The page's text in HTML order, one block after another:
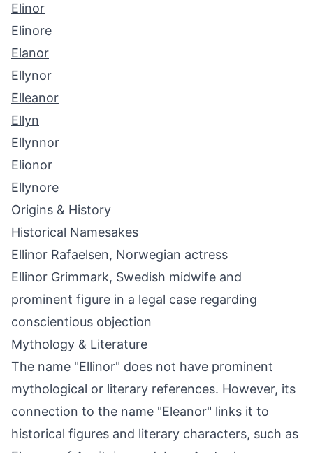
Elinor
Elinore
Elanor
Ellynor
Elleanor
Ellyn
Ellynnor
Elionor
Ellynore
Origins & History
Historical Namesakes
Ellinor Rafaelsen, Norwegian actress
Ellinor Grimmark, Swedish midwife and
prominent figure in a legal case regarding
conscientious objection
Mythology & Literature
The name "Ellinor" does not have prominent
mythological or literary references. However, its
connection to the name "Eleanor" links it to
historical figures and literary characters, such as